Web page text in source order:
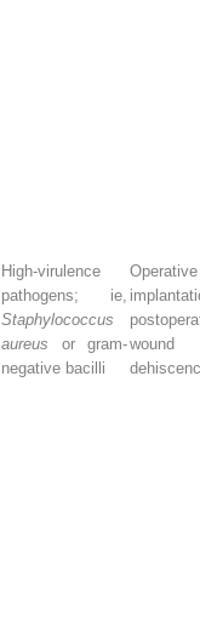
High-virulence
pathogens; ie,
Staphylococcus
aureus or gram-
negative bacilli
Operative
wound